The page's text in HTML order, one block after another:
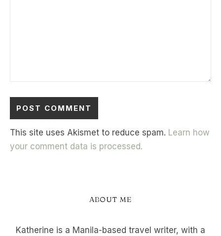
This site uses Akismet to reduce spam. Learn how
your comment data is processed.
ABOUT ME
Katherine is a Manila-based travel writer, with a